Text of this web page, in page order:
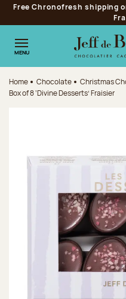
Jump to navigation
Jump to the main content
Jump to the footer
Free Chronofresh shipping
MENU
Home Chocolate
Christmas
Box of 8 ‘Divine Desserts’ Fraisier